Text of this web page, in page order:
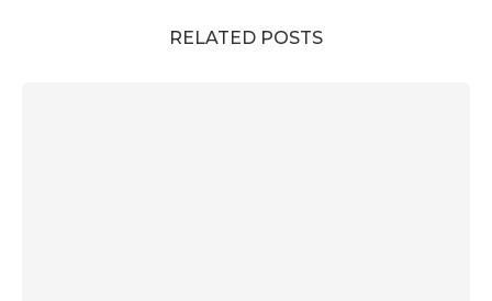
RELATED POSTS